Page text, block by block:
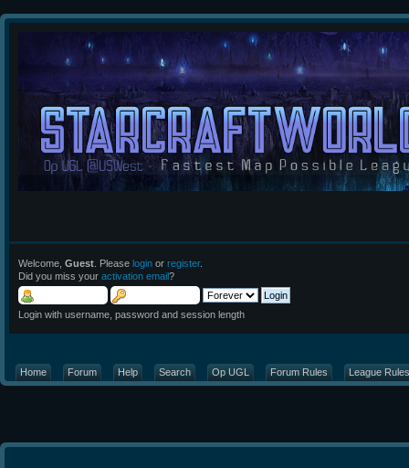
Welcome, Guest . Please login or register.
Did you miss your activation email?
Login with username, password and session length
Home Forum Help Search Op UGL Forum Rules League